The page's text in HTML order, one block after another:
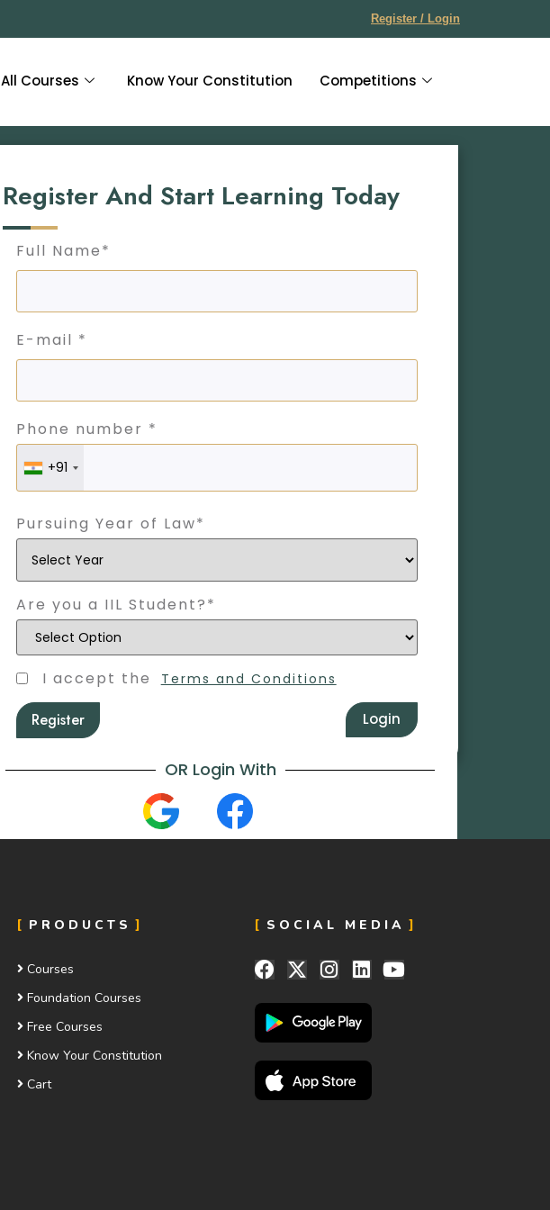
Register / Login
All Courses Know Your Constitution Competitions
Register And Start Learning Today
Full Name*
E-mail *
Phone number *
+91
Pursuing Year of Law*
Are you a IIL Student?*
I accept the Terms and Conditions
Register Login
OR Login With
PRODUCTS
Courses
Foundation Courses
Free Courses
Know Your Constitution
Cart
SOCIAL MEDIA